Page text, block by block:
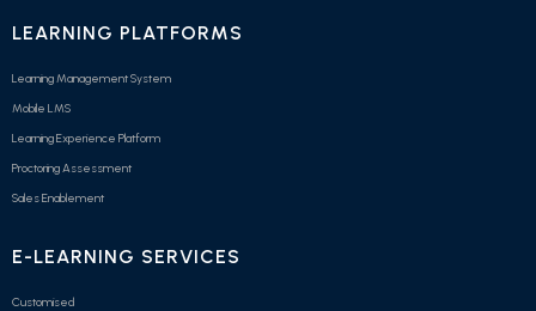
LEARNING PLATFORMS
Learning Management System
Mobile LMS
Learning Experience Platform
Proctoring Assessment
Sales Enablement
E-LEARNING SERVICES
Customised